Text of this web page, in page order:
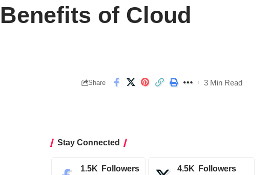
of Cloud
Share 3 Min Read
Stay Connected
1.5K Followers 4.5K Followers